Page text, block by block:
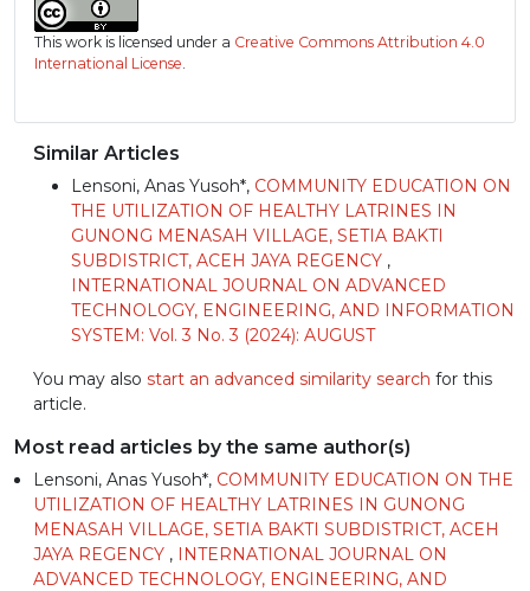
This work is licensed under a Creative Commons Attribution 4.0
International License
Similar Articles
Lensoni, Anas Yusoh*, COMMUNITY EDUCATION ON
THE UTILIZATION OF HEALTHY LATRINES IN
GUNONG MENASAH VILLAGE, SETIA BAKTI
SUBDISTRICT, ACEH JAYA REGENCY ,
INTERNATIONAL JOURNAL ON ADVANCED
TECHNOLOGY, ENGINEERING, AND INFORMATION
SYSTEM: Vol. 3 No. 3 (2024): AUGUST
You may also start an advanced similarity search for this
article.
Most read articles by the same author(s)
Lensoni, Anas Yusoh*, COMMUNITY EDUCATION ON THE
UTILIZATION OF HEALTHY LATRINES IN GUNONG
MENASAH VILLAGE, SETIA BAKTI SUBDISTRICT, ACEH
JAYA REGENCY , INTERNATIONAL JOURNAL ON
ADVANCED TECHNOLOGY, ENGINEERING, AND